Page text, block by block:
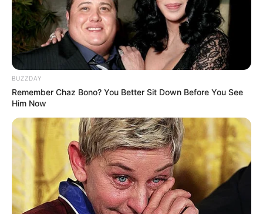
BUZZDAY
Remember Chaz Bono? You Better Sit Down Before You See
Him Now